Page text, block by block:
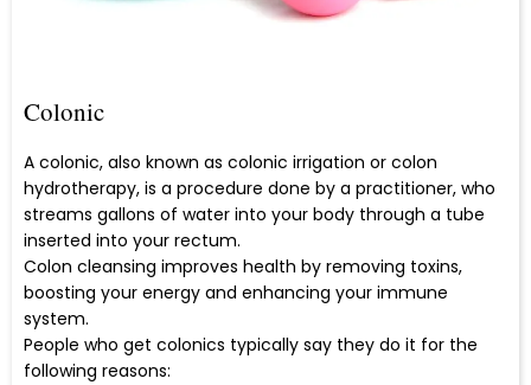
Colonic
A colonic, also known as colonic irrigation or colon
hydrotherapy, is a procedure done by a practitioner, who
streams gallons of water into your body through a tube
inserted into your rectum.
Colon cleansing improves health by removing toxins,
boosting your energy and enhancing your immune
system.
People who get colonics typically say they do it for the
following reasons: